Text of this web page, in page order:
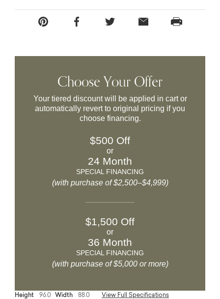
Choose Your Offer
Your tiered discount will be applied in cart or
automatically revert to original pricing if you
choose financing.
$500 Off
or
24 Month
SPECIAL FINANCING
(with purchase of $2,500–$4,999)
$1,500 Off
or
36 Month
SPECIAL FINANCING
(with purchase of $5,000 or more)
Height 96.0 Width 88.0 View Full Specifications